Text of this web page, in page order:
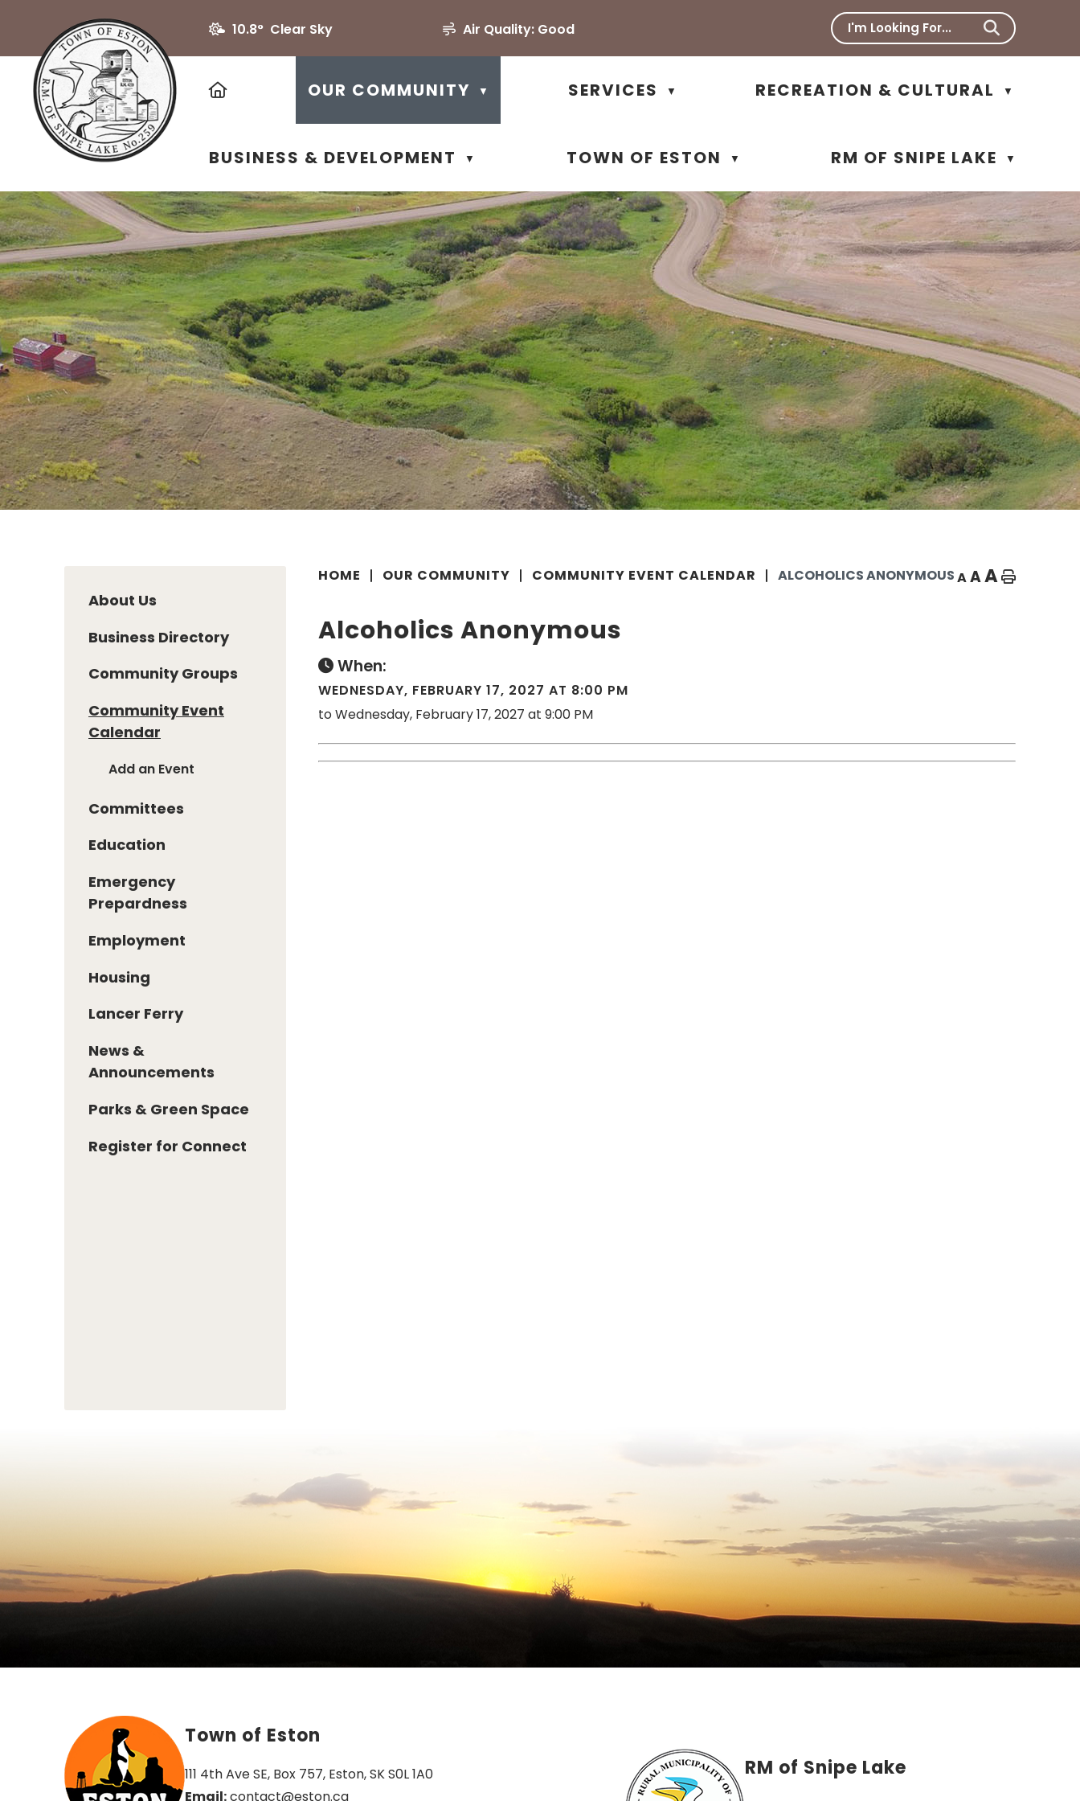
10.8° Clear Sky Air Quality: Good
OUR COMMUNITY ▼ SERVICES ▼ RECREATION & CULTURAL ▼
BUSINESS & DEVELOPMENT ▼ TOWN OF ESTON ▼ RM OF SNIPE LAKE ▼
HOME OUR COMMUNITY COMMUNITY EVENT CALENDAR ALCOHOLICS ANONYMOUSAAA Home
Alcoholics Anonymous
When:
WEDNESDAY, FEBRUARY 17, 2027 AT 8:00 PM
to Wednesday, February 17, 2027 at 9:00 PM
About Us
Business Directory
Community Groups
Community Event
Calendar
Add an Event
Committees
Education
Emergency
Prepardness
Employment
Housing
Lancer Ferry
News &
Announcements
Parks & Green Space
Register for Connect
Town of Eston
111 4th Ave SE, Box 757, Eston, SK S0L 1A0
Email: contact@eston.ca
RM of Snipe Lake